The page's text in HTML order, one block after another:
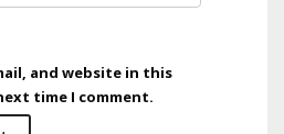
and website in this
time I comment.